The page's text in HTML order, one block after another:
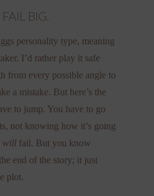
BIG.
personality type, meaning
I’d rather play it safe
from every possible angle to
a mistake. But here’s the
to jump. You have to go
not knowing how it’s going
will fail. But you know
end of the story; it just
plot.